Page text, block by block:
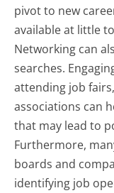
pivot to new
available at little
Networking can
searches.
attending job
associations can
that may lead to
Furthermore,
boards and
identifying job